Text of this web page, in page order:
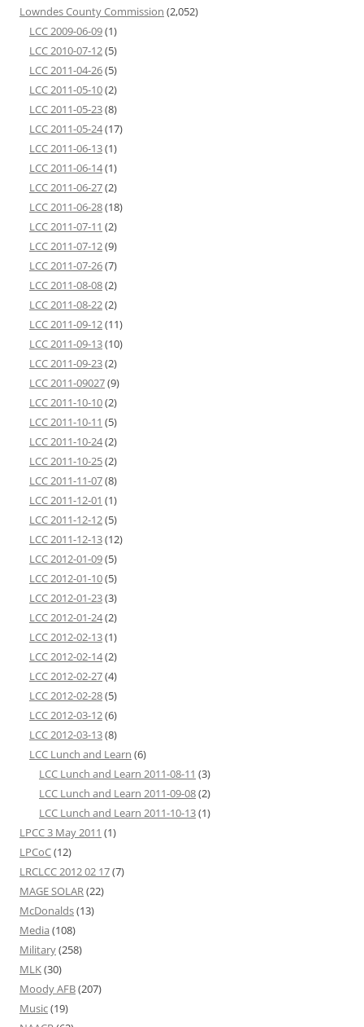
Lowndes County Commission (2,052)
LCC 2009-06-09(1)
LCC 2010-07-12(5)
LCC 2011-04-26(5)
LCC 2011-05-10(2)
LCC 2011-05-23(8)
LCC 2011-05-24(17)
LCC 2011-06-13(1)
LCC 2011-06-14(1)
LCC 2011-06-27(2)
LCC 2011-06-28(18)
LCC 2011-07-11 (2)
LCC 2011-07-12(9)
LCC 2011-07-26(7)
LCC 2011-08-08(2)
LCC 2011-08-22(2)
LCC 2011-09-12(11)
LCC 2011-09-13(10)
LCC 2011-09-23(2)
LCC 2011-09027(9)
LCC 2011-10-10(2)
LCC 2011-10-11 (5)
LCC 2011-10-24(2)
LCC 2011-10-25(2)
LCC 2011-11-07(8)
LCC 2011-12-01 (1)
LCC 2011-12-12(5)
LCC 2011-12-13(12)
LCC 2012-01-09(5)
LCC 2012-01-10(5)
LCC 2012-01-23(3)
LCC 2012-01-24(2)
LCC 2012-02-13(1)
LCC 2012-02-14(2)
LCC 2012-02-27(4)
LCC 2012-02-28(5)
LCC 2012-03-12(6)
LCC 2012-03-13(8)
LCC Lunch and Learn (6)
LCC Lunch and Learn 2011-08-11 (3)
LCC Lunch and Learn 2011-09-08(2)
LCC Lunch and Learn 2011-10-13(1)
LPCC 3 May 2011 (1)
LPCoC(12)
LRCLCC 2012 02 17(7)
MAGE SOLAR(22)
McDonalds(13)
Media (108)
Military(258)
MLK(30)
Moody AFB(207)
Music(19)